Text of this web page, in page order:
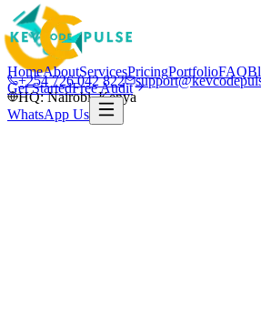
+254 726 042 822
HQ: Nairobi, Kenya
HomeAboutServicesPricingPortfolioFAQ
Get StartedFree Audit
WhatsApp Us